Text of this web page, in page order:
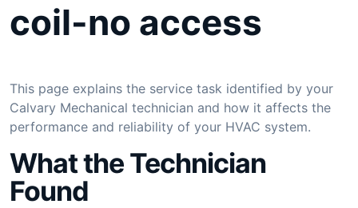
coil-no access
This page explains the service task identified by your
Calvary Mechanical technician and how it affects the
performance and reliability of your HVAC system.
What the Technician
Found